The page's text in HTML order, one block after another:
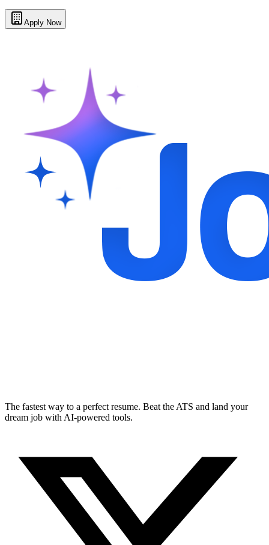
Apply Now
The fastest way to a perfect resume. Beat the ATS and land your
dream job with AI-powered tools.